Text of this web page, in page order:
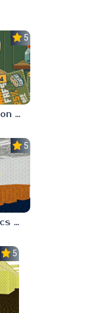
5.0
Super Coupon Club
5.0
Baldi’s Basics Project: Forecast
5.0